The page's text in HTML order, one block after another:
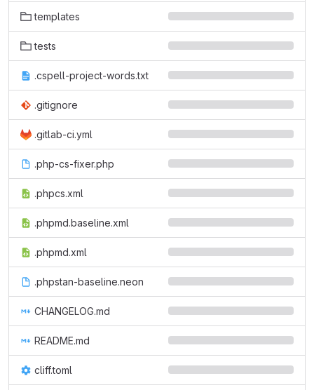
templates
tests
.cspell-project-words.txt
.gitignore
.gitlab-ci.yml
.php-cs-fixer.php
.phpcs.xml
.phpmd.baseline.xml
.phpmd.xml
.phpstan-baseline.neon
CHANGELOG.md
README.md
cliff.toml